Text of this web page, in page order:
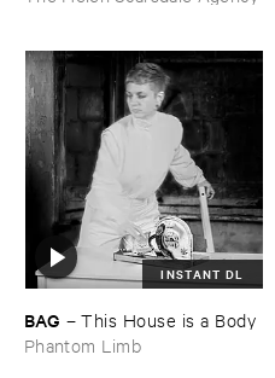
INSTANT DL
BAG –This ​House ​is ​a ​Body
Phantom Limb